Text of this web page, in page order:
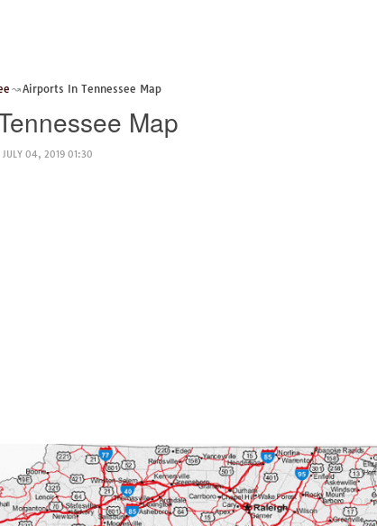
Airports In Tennessee Map
Map
JULY 04, 2019 01:30